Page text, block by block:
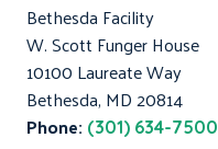
Bethesda Facility
W. Scott Funger House
10100 Laureate Way
Bethesda, MD 20814
Phone: (301) 634-7500